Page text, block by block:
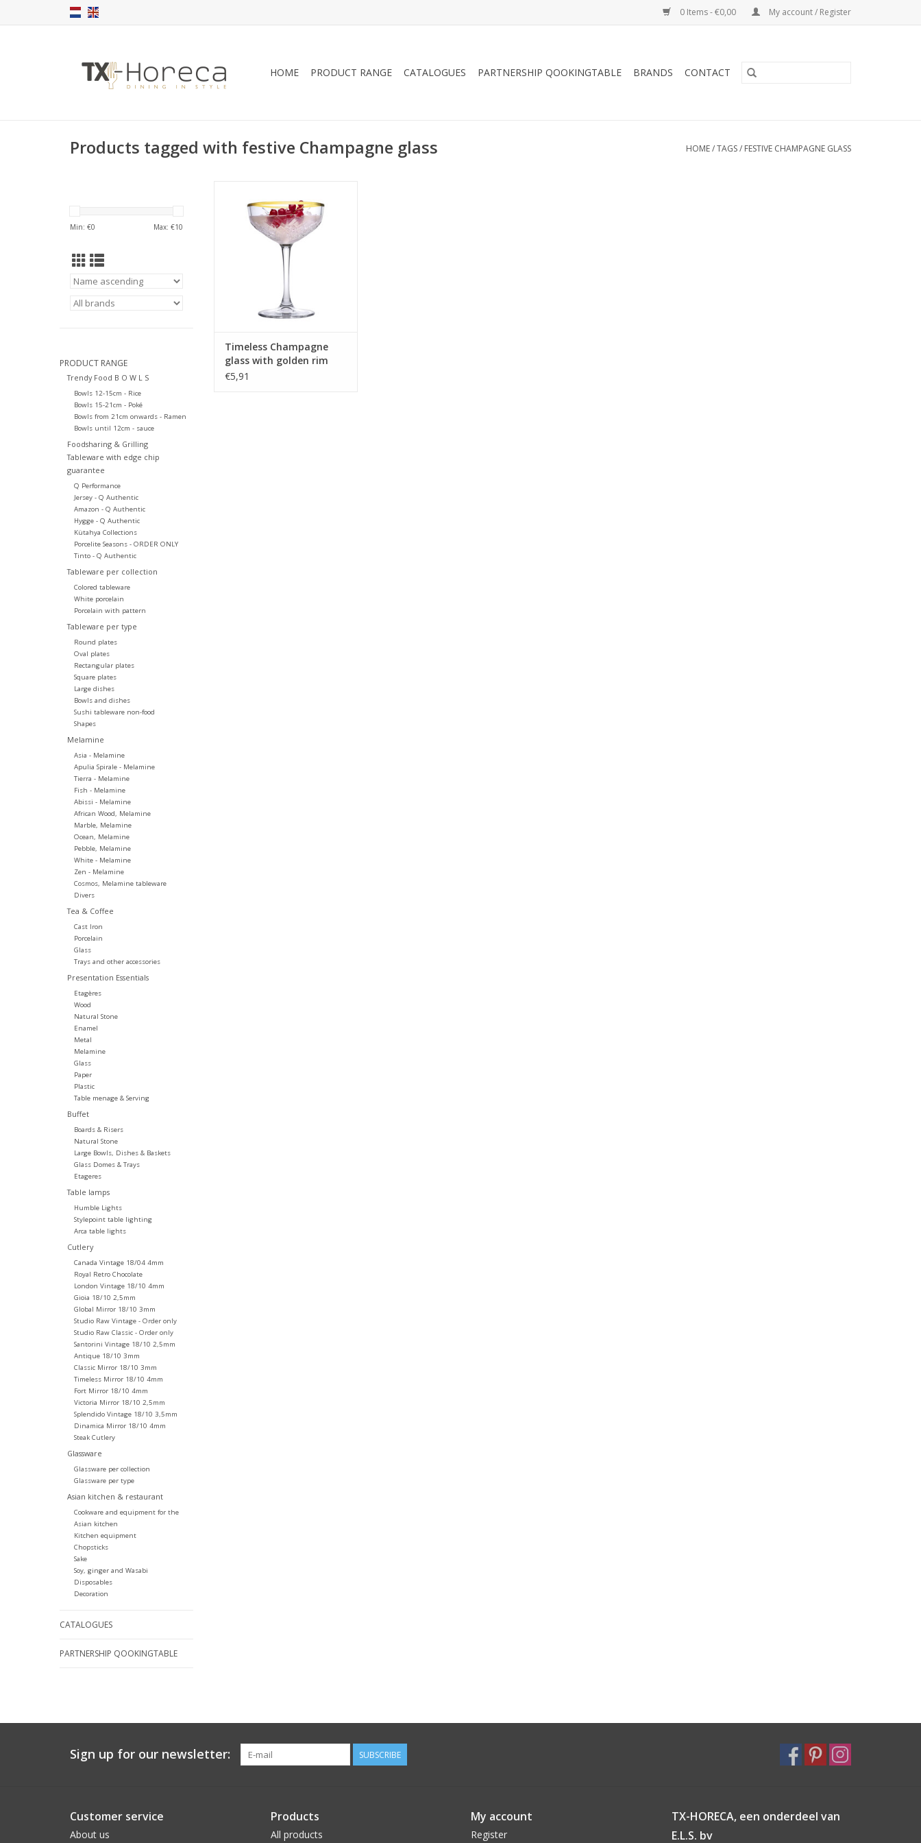
0 Items - €0,00 My account / Register
HOME PRODUCT RANGE CATALOGUES PARTNERSHIP QOOKINGTABLE BRANDS CONTACT
Products tagged with festive Champagne glass HOME/TAGS/ FESTIVE CHAMPAGNE GLASS
Min: €0 Max: €10
PRODUCT RANGE
Trendy Food B O W L S
Bowls 12-15cm - Rice
Bowls 15-21cm - Poké
Bowls from 21cm onwards - Ramen
Bowls until 12cm - sauce
Foodsharing & Grilling
Tableware with edge chip
guarantee
Q Performance
Jersey - Q Authentic
Amazon - Q Authentic
Hygge - Q Authentic
Kütahya Collections
Porcelite Seasons - ORDER ONLY
Tinto - Q Authentic
Tableware per collection
Colored tableware
White porcelain
Porcelain with pattern
Tableware per type
Round plates
Oval plates
Rectangular plates
Square plates
Large dishes
Bowls and dishes
Sushi tableware non-food
Shapes
Melamine
Asia - Melamine
Apulia Spirale - Melamine
Tierra - Melamine
Fish - Melamine
Abissi - Melamine
African Wood, Melamine
Marble, Melamine
Ocean, Melamine
Pebble, Melamine
White - Melamine
Zen - Melamine
Cosmos, Melamine tableware
Divers
Tea & Coffee
Cast Iron
Porcelain
Glass
Trays and other accessories
Presentation Essentials
Etagères
Wood
Natural Stone
Enamel
Metal
Melamine
Glass
Paper
Plastic
Table menage & Serving
Buffet
Boards & Risers
Natural Stone
Large Bowls, Dishes & Baskets
Glass Domes & Trays
Etageres
Table lamps
Humble Lights
Stylepoint table lighting
Arca table lights
Cutlery
Canada Vintage 18/04 4mm
Royal Retro Chocolate
London Vintage 18/10 4mm
Gioia 18/10 2,5mm
Global Mirror 18/10 3mm
Studio Raw Vintage - Order only
Studio Raw Classic - Order only
Santorini Vintage 18/10 2,5mm
Antique 18/10 3mm
Classic Mirror 18/10 3mm
Timeless Mirror 18/10 4mm
Fort Mirror 18/10 4mm
Victoria Mirror 18/10 2,5mm
Splendido Vintage 18/10 3,5mm
Dinamica Mirror 18/10 4mm
Steak Cutlery
Glassware
Glassware per collection
Glassware per type
Asian kitchen & restaurant
Cookware and equipment for the
Asian kitchen
Kitchen equipment
Chopsticks
Sake
Soy, ginger and Wasabi
Disposables
Decoration
CATALOGUES
PARTNERSHIP QOOKINGTABLE
golden rim 270ml
ADD TO CART
Timeless Champagne
glass with golden rim
270ml
€5,91
Sign up for our newsletter: SUBSCRIBE
Customer service
About us
Products
All products
My account
Register
TX-HORECA, een onderdeel van
E.L.S. bv